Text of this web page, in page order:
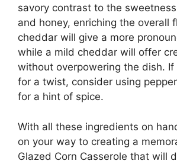
savory contrast to the
and honey, enriching the overall
cheddar will give a more
while a mild cheddar will offer
without overpowering the dish. If
for a twist, consider using
for a hint of spice.
With all these ingredients on
on your way to creating a
Glazed Corn Casserole that will